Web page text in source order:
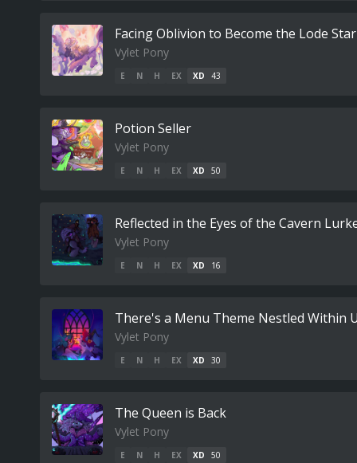
Facing Oblivion to Become the Lode Star
Vylet Pony
E N H EX XD 43
Potion Seller
Vylet Pony
E N H EX XD 50
Reflected in the Eyes of the Cavern
Vylet Pony
E N H EX XD 16
There's a Menu Theme Nestled Within
Vylet Pony
E N H EX XD 30
The Queen is Back
Vylet Pony
E N H EX XD 50